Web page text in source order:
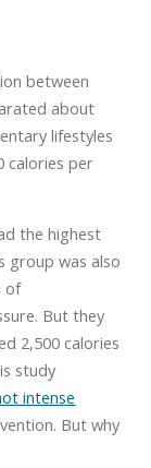
between
about
lifestyles
calories per
the highest
group was also
of
But they
2,500 calories
study
intense
But why